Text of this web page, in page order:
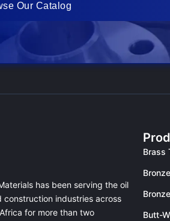
Our Catalog
has been serving the oil
construction industries across
for more than two
Brass
Butt-